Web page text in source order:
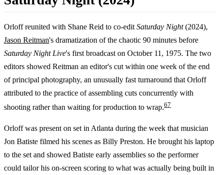
Orloff reunited with Shane Reid to co-edit Saturday Night(2024),
Jason Reitman's dramatization of the chaotic 90 minutes before
Saturday Night Live's first broadcast on October 11, 1975. The two
editors showed Reitman an editor's cut within one week of the end
of principal photography, an unusually fast turnaround that Orloff
attributed to the practice of assembling cuts concurrently with
shooting rather than waiting for production to wrap.67
Orloff was present on set in Atlanta during the week that musician
Jon Batiste filmed his scenes as Billy Preston. He brought his laptop
to the set and showed Batiste early assemblies so the performer
could tailor his on-screen scoring to what was actually being built in